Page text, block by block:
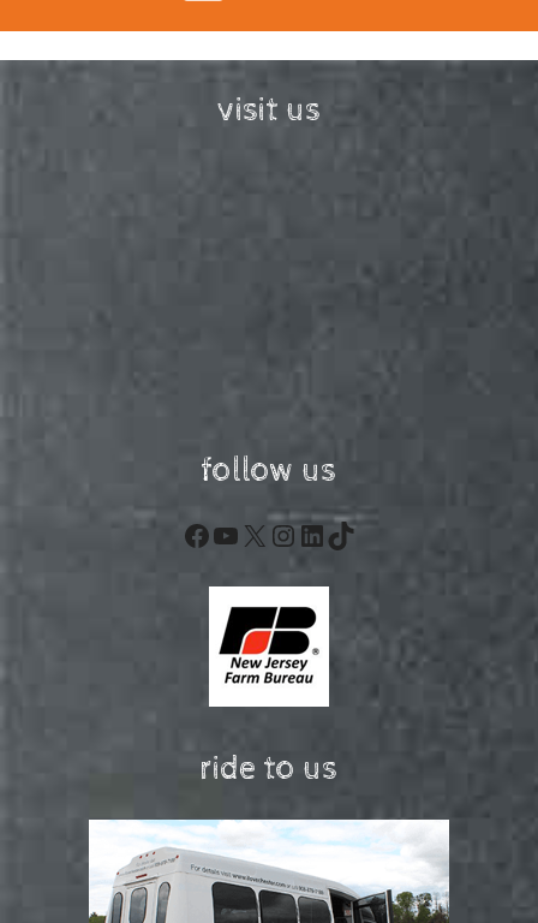
visit us
follow us
Facebook
YouTube
X Instagram
LinkedIn
TikTok
ride to us